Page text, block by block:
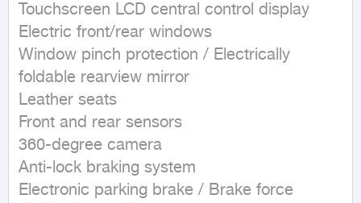
Touchscreen LCD central control display
Electric front/rear windows
Window pinch protection / Electrically
foldable rearview mirror
Leather seats
Front and rear sensors
360-degree camera
Anti-lock braking system
Electronic parking brake / Brake force